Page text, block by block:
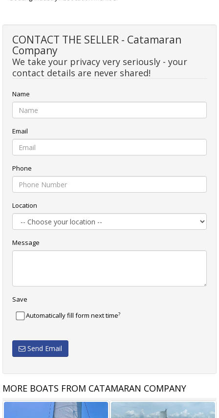
CONTACT THE SELLER - Catamaran
Company
We take your privacy very seriously - your
contact details are never shared!
Name
Email
Phone
Location
Message
Save
Automatically fill form next time?
Send Email
MORE BOATS FROM CATAMARAN COMPANY
LAGOON 420 4 CABIN FOUNTAINE PAJOT ORANA 44